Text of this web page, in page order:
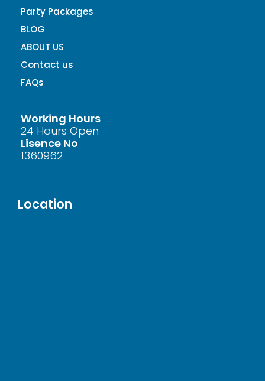
Party Packages
BLOG
ABOUT US
Contact us
FAQs
Working Hours
24 Hours Open
Lisence No
1360962
Location